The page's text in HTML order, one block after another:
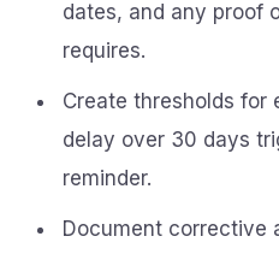
dates, and any proof
requires.
Create thresholds for
delay over 30 days
reminder.
Document corrective